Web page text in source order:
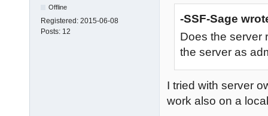
Offline
Registered: 2015-06-08
Posts: 12
-SSF-Sage
Does the server
the server as
I tried with server
work also on a